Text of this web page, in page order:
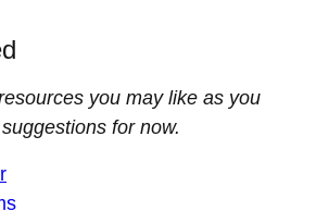
you may like as you
for now.